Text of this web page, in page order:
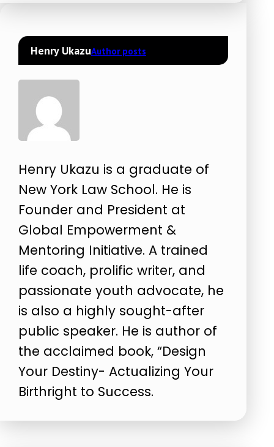
Henry UkazuAuthor posts
Henry Ukazu is a graduate of
New York Law School. He is
Founder and President at
Global Empowerment &
Mentoring Initiative. A trained
life coach, prolific writer, and
passionate youth advocate, he
is also a highly sought-after
public speaker. He is author of
the acclaimed book, “Design
Your Destiny- Actualizing Your
Birthright to Success.